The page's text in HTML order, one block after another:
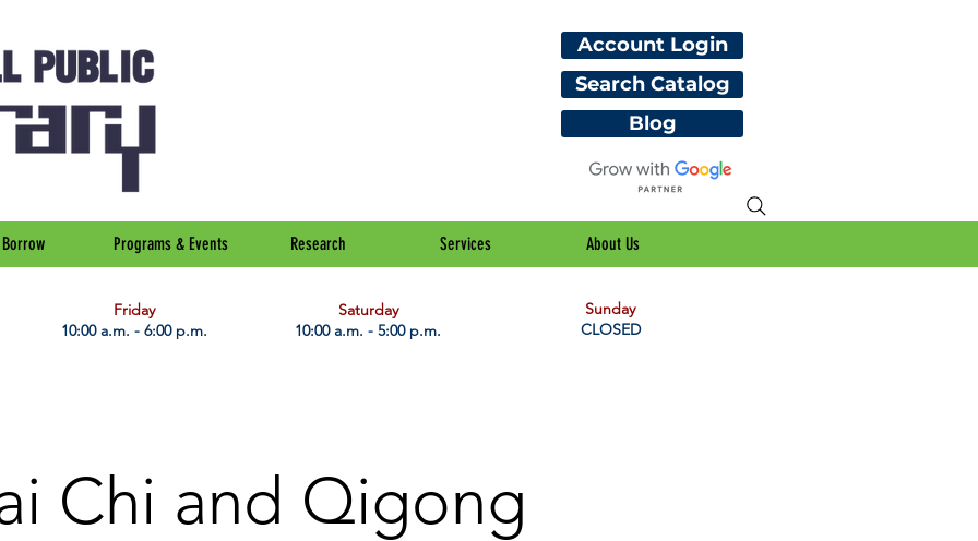
Account Login
Search Catalog
Blog
Borrow Programs & Events Research Services About Us
Friday
10:00 a.m. - 6:00 p.m.
Saturday
10:00 a.m. - 5:00 p.m.
Sunday
CLOSED
Chi and Qigong